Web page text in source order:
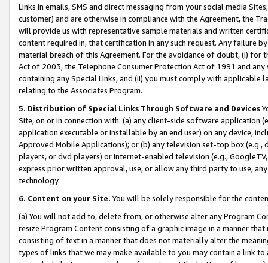
Links in emails, SMS and direct messaging from your social media
customer) and are otherwise in compliance with the Agreement, the
will provide us with representative sample materials and written
content required in, that certification in any such request. Any failure
material breach of this Agreement. For the avoidance of doubt, (i) for
Act of 2003, the Telephone Consumer Protection Act of 1991 and
containing any Special Links, and (ii) you must comply with
relating to the Associates Program.
5. Distribution of Special Links Through Software and Devices
Site, on or in connection with: (a) any client-side software application
application executable or installable by an end user) on any device,
Approved Mobile Applications); or (b) any television set-top box
players, or dvd players) or Internet-enabled television (e.g.,
express prior written approval, use, or allow any third party to use,
technology.
6. Content on your Site. You will be solely responsible for the
(a) You will not add to, delete from, or otherwise alter any Program
resize Program Content consisting of a graphic image in a manner
consisting of text in a manner that does not materially alter the
types of links that we may make available to you may contain a link